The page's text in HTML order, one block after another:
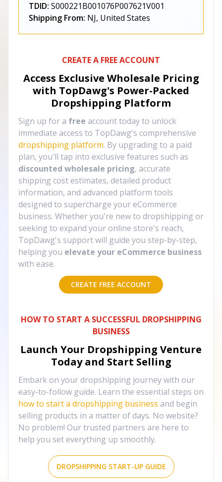
TDID: S000221B001076P007621V001
Shipping From: NJ, United States
CREATE A FREE ACCOUNT
Access Exclusive Wholesale Pricing
with TopDawg's Power-Packed
Dropshipping Platform
Sign up for a free account today to unlock
immediate access to TopDawg's comprehensive
dropshipping platform. By upgrading to a paid
plan, you'll tap into exclusive features such as
discounted wholesale pricing, accurate
shipping cost estimates, detailed product
information, and advanced platform tools
designed to supercharge your eCommerce
business. Whether you're new to dropshipping or
seeking to expand your online store's reach,
TopDawg's support will guide you step-by-step,
helping you elevate your eCommerce business
with ease.
CREATE FREE ACCOUNT
HOW TO START A SUCCESSFUL DROPSHIPPING
BUSINESS
Launch Your Dropshipping Venture
Today and Start Selling
Embark on your dropshipping journey with our
easy-to-follow guide. Learn the essential steps on
how to start a dropshipping business and begin
selling products in a matter of days. No website?
No problem! Our trusted partners are here to
help you set everything up smoothly.
DROPSHIPPING START-UP GUIDE